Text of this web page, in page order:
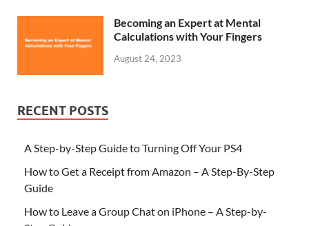
Becoming an Expert at Mental
Calculations with Your Fingers
August 24, 2023
RECENT POSTS
A Step-by-Step Guide to Turning Off Your PS4
How to Get a Receipt from Amazon – A Step-By-Step
Guide
How to Leave a Group Chat on iPhone – A Step-by-